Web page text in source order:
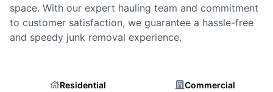
space. With our expert hauling team and commitment
to customer satisfaction, we guarantee a hassle-free
and speedy junk removal experience.
Residential Commercial